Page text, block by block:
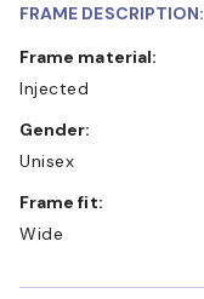
FRAME DESCRIPTION:
Frame material:
Injected
Gender:
Unisex
Frame fit:
Wide